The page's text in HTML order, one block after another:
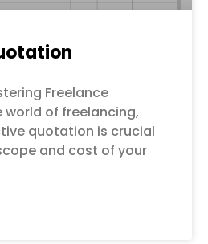
Freelance
world of freelancing,
quotation is crucial
and cost of your